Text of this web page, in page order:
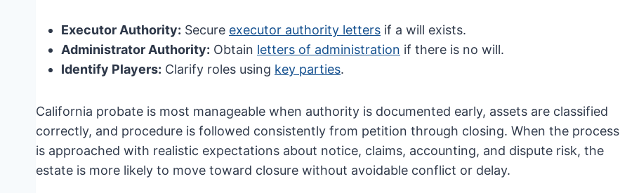
Executor Authority: Secure executor authority letters if a will exists.
Administrator Authority: Obtain letters of administration if there is no will.
Identify Players: Clarify roles using key parties.
California probate is most manageable when authority is documented early, assets are classified
correctly, and procedure is followed consistently from petition through closing. When the process
is approached with realistic expectations about notice, claims, accounting, and dispute risk, the
estate is more likely to move toward closure without avoidable conflict or delay.